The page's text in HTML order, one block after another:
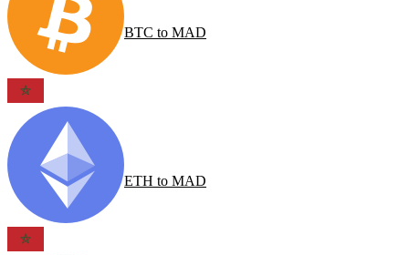
BTC to MAD
ETH to MAD